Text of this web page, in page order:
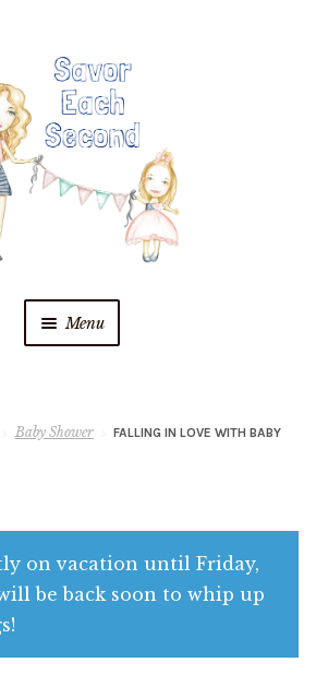
Menu
Baby Shower
FALLING IN LOVE WITH BABY
on vacation until Friday,
be back soon to whip up